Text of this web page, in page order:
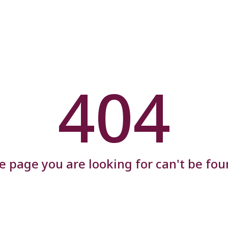
404
page you are looking for can't be